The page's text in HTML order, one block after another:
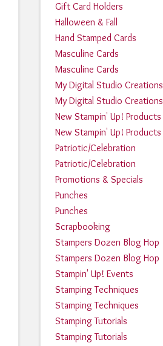
Gift Card Holders
Halloween & Fall
Hand Stamped Cards
Masculine Cards
Masculine Cards
My Digital Studio Creations
My Digital Studio Creations
New Stampin' Up! Products
New Stampin' Up! Products
Patriotic/Celebration
Patriotic/Celebration
Promotions & Specials
Punches
Punches
Scrapbooking
Stampers Dozen Blog Hop
Stampers Dozen Blog Hop
Stampin' Up! Events
Stamping Techniques
Stamping Techniques
Stamping Tutorials
Stamping Tutorials